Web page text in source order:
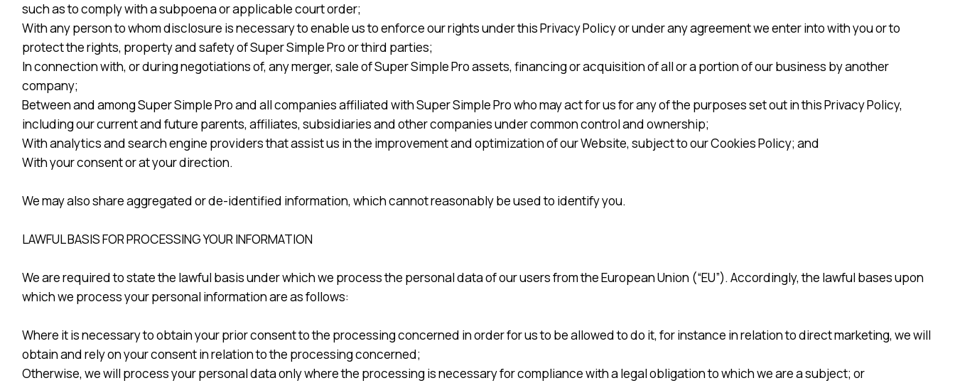
such as to comply with a subpoena or applicable court order;
With any person to whom disclosure is necessary to enable us to enforce our rights under this Privacy Policy or under any agreement we enter into with you or to
protect the rights, property and safety of Super Simple Pro or third parties;
In connection with, or during negotiations of, any merger, sale of Super Simple Pro assets, financing or acquisition of all or a portion of our business by another
company;
Between and among Super Simple Pro and all companies affiliated with Super Simple Pro who may act for us for any of the purposes set out in this Privacy Policy,
including our current and future parents, affiliates, subsidiaries and other companies under common control and ownership;
With analytics and search engine providers that assist us in the improvement and optimization of our Website, subject to our Cookies Policy; and
With your consent or at your direction.
We may also share aggregated or de-identified information, which cannot reasonably be used to identify you.
LAWFUL BASIS FOR PROCESSING YOUR INFORMATION
We are required to state the lawful basis under which we process the personal data of our users from the European Union (“EU”). Accordingly, the lawful bases upon
which we process your personal information are as follows:
Where it is necessary to obtain your prior consent to the processing concerned in order for us to be allowed to do it, for instance in relation to direct marketing, we will
obtain and rely on your consent in relation to the processing concerned;
Otherwise, we will process your personal data only where the processing is necessary for compliance with a legal obligation to which we are a subject; or